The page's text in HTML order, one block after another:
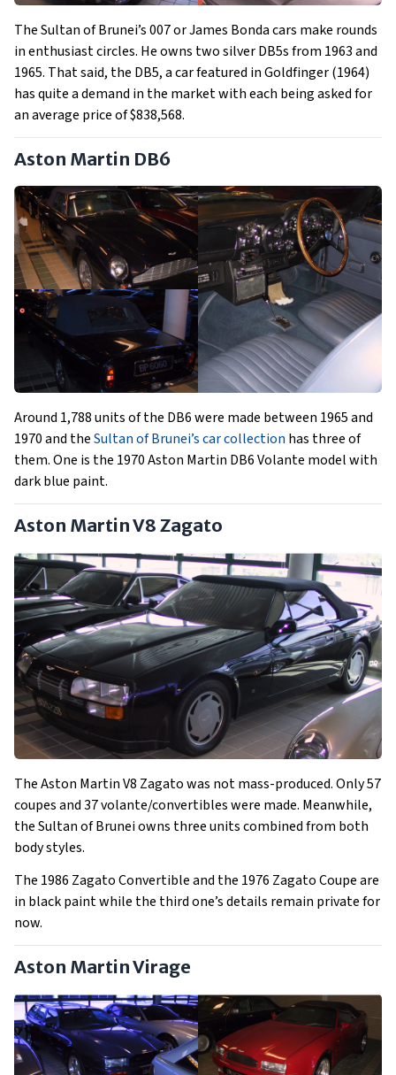
The Sultan of Brunei’s 007 or James Bonda cars make rounds
in enthusiast circles. He owns two silver DB5s from 1963 and
1965. That said, the DB5, a car featured in Goldfinger (1964)
has quite a demand in the market with each being asked for
an average price of $838,568.
Aston Martin DB6
Around 1,788 units of the DB6 were made between 1965 and
1970 and theSultan of Brunei’s car collection has three of
them. One is the 1970 Aston Martin DB6 Volante model with
dark blue paint.
Aston Martin V8 Zagato
The Aston Martin V8 Zagato was not mass-produced. Only 57
coupes and 37 volante/convertibles were made. Meanwhile,
the Sultan of Brunei owns three units combined from both
body styles.
The 1986 Zagato Convertible and the 1976 Zagato Coupe are
in black paint while the third one’s details remain private for
now.
Aston Martin Virage